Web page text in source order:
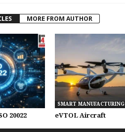
MORE FROM AUTHOR
20022
SMART MANUFACTURING
eVTOL Aircraft